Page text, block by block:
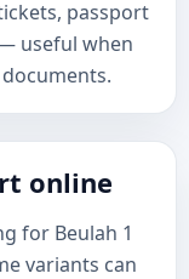
passport
useful when
online
for Beulah 1
variants can